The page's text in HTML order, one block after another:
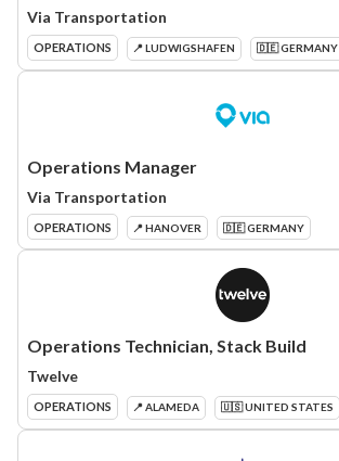
Via Transportation
OPERATIONS 📍 LUDWIGSHAFEN 🇩🇪 GERMANY
Operations Manager
Via Transportation
OPERATIONS 📍 HANOVER 🇩🇪 GERMANY
Operations Technician, Stack Build
Twelve
OPERATIONS 📍 ALAMEDA 🇺🇸 UNITED STATES